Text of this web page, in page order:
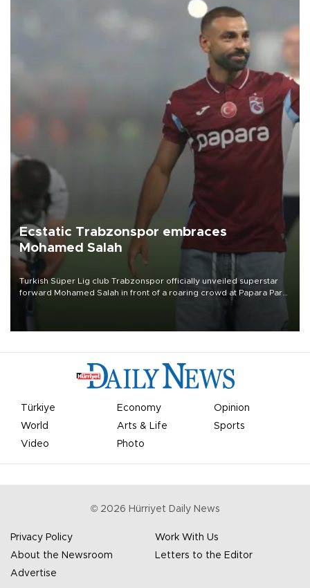
Ecstatic Trabzonspor embraces
Mohamed Salah
Turkish Süper Lig club Trabzonspor officially unveiled superstar
forward Mohamed Salah in front of a roaring crowd at Papara Park
Türkiye Economy
Opinion
World
Arts & Life
Sports
Video
Photo
© 2026 Hürriyet Daily News
Privacy Policy
Work With Us
About the Newsroom
Letters to the Editor
Advertise